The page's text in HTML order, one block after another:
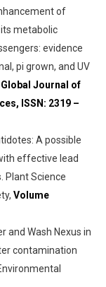
of
metabolic
evidence
pi grown, and UV
Global Journal of
ISSN: 2319 –
A possible
effective lead
Plant Science
Volume
and Wash Nexus in
contamination